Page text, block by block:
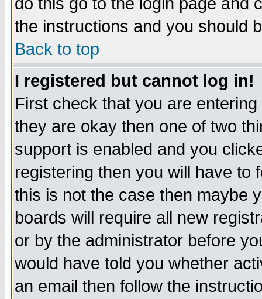
the instructions and you should
Back to top
I registered but cannot log in!
First check that you are
they are okay then one of two
support is enabled and you
registering then you will have to
this is not the case then maybe
boards will require all new
or by the administrator before
would have told you whether
an email then follow the